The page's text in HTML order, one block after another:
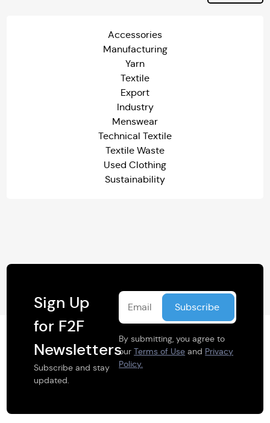
Accessories
Manufacturing
Yarn
Textile
Export
Industry
Menswear
Technical Textile
Textile Waste
Used Clothing
Sustainability
Sign Up
for F2F
Newsletters
Subscribe and stay
updated.
By submitting, you agree to
ourTerms of Use and Privacy
Policy.